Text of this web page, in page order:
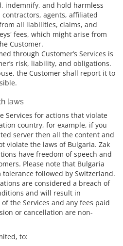
indemnify, and hold harmless
contractors, agents, affiliated
all liabilities, claims, and
fees, which might arise from
Customer.
through Customer’s Services is
risk, liability, and obligations.
the Customer shall report it to
laws
Services for actions that violate
country, for example, if you
server then all the content and
violate the laws of Bulgaria. Zak
have freedom of speech and
Please note that Bulgaria
followed by Switzerland.
are considered a breach of
and will result in
the Services and any fees paid
or cancellation are non-
to: